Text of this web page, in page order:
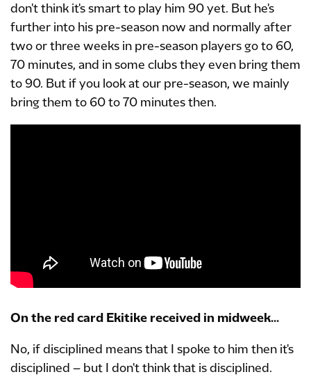
don't think it's smart to play him 90 yet. But he's
further into his pre-season now and normally after
two or three weeks in pre-season players go to 60,
70 minutes, and in some clubs they even bring them
to 90. But if you look at our pre-season, we mainly
bring them to 60 to 70 minutes then.
On the red card Ekitike received in midweek...
No, if disciplined means that I spoke to him then it's
disciplined – but I don't think that is disciplined.